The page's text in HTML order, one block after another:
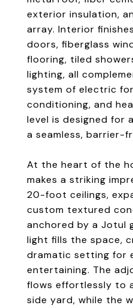
exterior insulation,
array. Interior
doors, fiberglass
flooring, tiled
lighting, all
system of electric
conditioning, and
level is designed for
a seamless, barrier-
At the heart of the
makes a striking
20-foot ceilings,
custom textured
anchored by a Jotul
light fills the space,
dramatic setting for
entertaining. The
flows effortlessly to
side yard, while the